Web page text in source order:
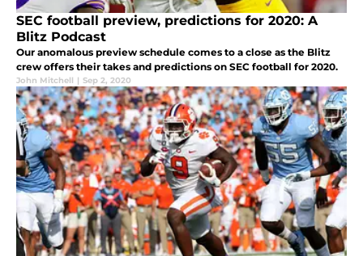
SEC football preview, predictions for 2020: A
Blitz Podcast
Our anomalous preview schedule comes to a close as the Blitz
crew offers their takes and predictions on SEC football for 2020.
John Mitchell | Sep 2, 2020